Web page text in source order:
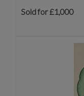
Sold for £1,000